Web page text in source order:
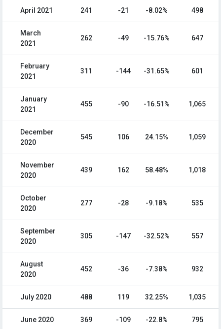
April 2021 241 -21 -8.02% 498
March
2021
262 -49 -15.76% 647
February
2021
311 -144 -31.65% 601
January
2021
455 -90 -16.51% 1,065
December
2020
545 106 24.15% 1,059
November
2020
439 162 58.48% 1,018
October
2020
277 -28 -9.18% 535
September
2020
305 -147 -32.52% 557
August
2020
452 -36 -7.38% 932
July 2020 488 119 32.25% 1,035
June 2020 369 -109 -22.8% 795